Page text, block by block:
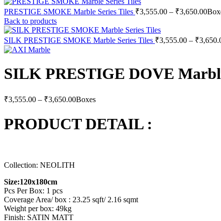
PRESTIGE SMOKE Marble Series Tiles ₹3,555.00 – ₹3,650.00
Back to products
SILK PRESTIGE SMOKE Marble Series Tiles ₹3,555.00 – ₹
SILK PRESTIGE DOVE
₹3,555.00 – ₹3,650.00Price
through
Boxes
PRODUCT DETAIL :
Collection: NEOLITH
Size:120x180cm
Pcs Per Box: 1 pcs
Coverage Area/ box : 23.25 sqft/ 2.16 sqmt
Weight per box: 49kg
Finish: SATIN MATT